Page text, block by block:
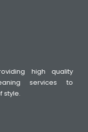
high quality
services to
style.